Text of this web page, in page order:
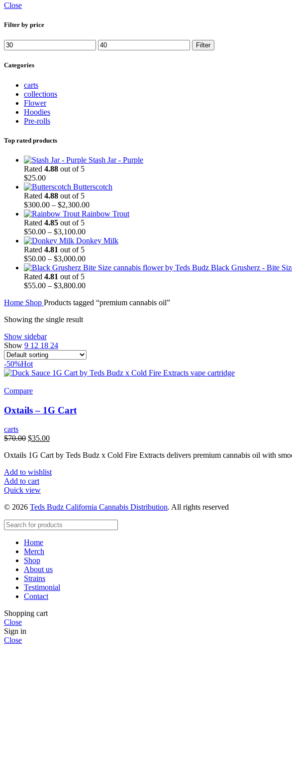
Close
Filter by price
Min
price
Max
price
Filter
Categories
carts
collections
Flower
Hoodies
Pre-rolls
Top rated products
Stash Jar - Purple
Rated 4.88 out of 5
$25.00
Butterscotch
Rated 4.88 out of 5
$300.00 – $2,300.00Price
range:
$2,300.00
Rainbow Trout
Rated 4.85 out of 5
$50.00 – $3,100.00Price
range:
through
$3,100.00
Donkey Milk
Rated 4.81 out of 5
$50.00 – $3,000.00Price
range:
through
Black Grusherz - Bite
Rated 4.81 out of 5
$55.00 – $3,800.00Price
$55.00
Home Shop Products tagged “premium cannabis oil”
Showing the single result
Show sidebar
Show 9 12 18 24
-50%Hot
Compare
Oxtails – 1G Cart
carts
$70.00 Original
was:
$35.00Current
is:
Oxtails 1G Cart by Teds Budz x Cold Fire Extracts delivers premium cannabis oil with
Add to wishlist
Add to cart
Quick view
© 2026 Teds Budz California Cannabis Distribution. All rights reserved
Home
Merch
Shop
About us
Strains
Testimonial
Contact
Shopping cart
Close
Sign in
Close